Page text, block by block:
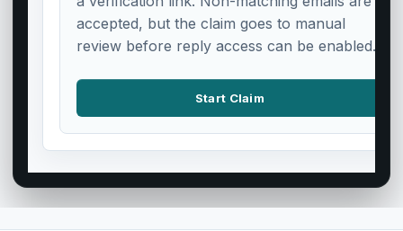
accepted, but the claim goes to manual
review before reply access can be enabled.
Start Claim